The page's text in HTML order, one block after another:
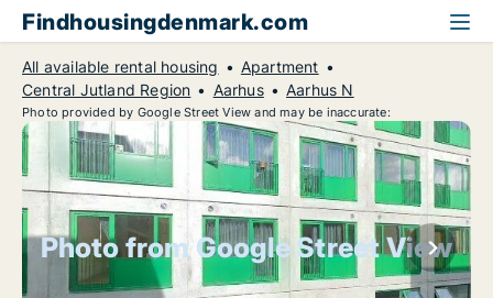
Findhousingdenmark.com
All available rental housing
Apartment
Central Jutland Region
Aarhus Aarhus N
Photo provided by Google Street View and may be inaccurate:
Photo from Google Street View